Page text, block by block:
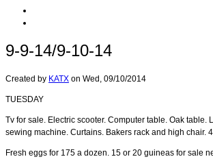
9-9-14/9-10-14
Created by KATX on Wed, 09/10/2014
TUESDAY
Tv for sale. Electric scooter. Computer table. Oak table.
sewing machine. Curtains. Bakers rack and high chair.
Fresh eggs for 175 a dozen. 15 or 20 guineas for sale